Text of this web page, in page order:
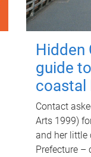
Hidden
guide
coastal
Contact
Arts 1999)
and her little
Prefecture –